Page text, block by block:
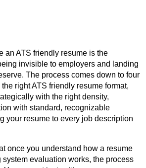
an ATS friendly resume is the
invisible to employers and landing
The process comes down to four
right ATS friendly resume format,
with the right density,
with standard, recognizable
your resume to every job description
once you understand how a resume
evaluation works, the process